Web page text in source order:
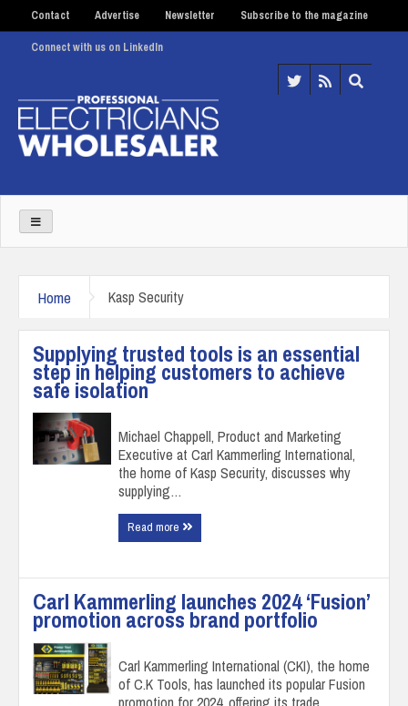
Contact Advertise Newsletter Subscribe to the magazine
Connect with us on LinkedIn
Home Kasp Security
Supplying trusted tools is an essential
step in helping customers to achieve
safe isolation
Michael Chappell, Product and Marketing
Executive at Carl Kammerling International,
the home of Kasp Security, discusses why
supplying…
Read more
Carl Kammerling launches 2024 ‘Fusion’
promotion across brand portfolio
Carl Kammerling International (CKI), the home
of C.K Tools, has launched its popular Fusion